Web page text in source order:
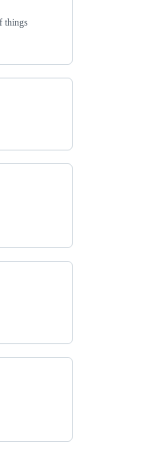
things